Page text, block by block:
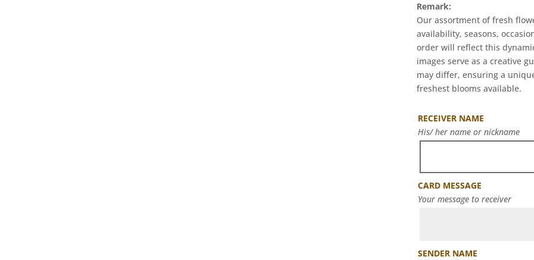
Remark:
Our assortment of fresh
availability, seasons,
order will reflect this
images serve as a creative
may differ, ensuring a
freshest blooms available.
RECEIVER NAME
His/ her name or nickname
CARD MESSAGE
Your message to receiver
SENDER NAME